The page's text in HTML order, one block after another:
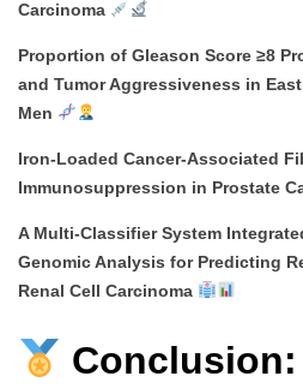
Carcinoma
Proportion of Gleason Score ≥8
and Tumor Aggressiveness in
Men
Iron-Loaded Cancer-Associated
Immunosuppression in Prostate
A Multi-Classifier System
Genomic Analysis for Predicting
Renal Cell Carcinoma
Conclusion: